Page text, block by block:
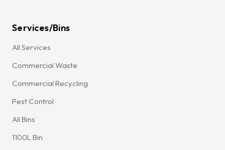
Services/Bins
All Services
Commercial Waste
Commercial Recycling
Pest Control
All Bins
1100L Bin